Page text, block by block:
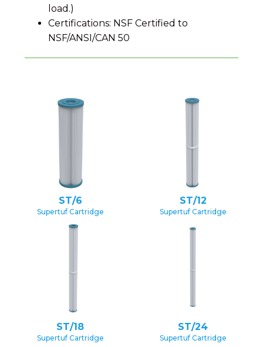
load.)
Certifications: NSF Certified to
NSF/ANSI/CAN 50
ST/6
Supertuf Cartridge
ST/12
Supertuf Cartridge
ST/18
Supertuf Cartridge
ST/24
Supertuf Cartridge